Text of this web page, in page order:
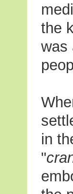
the
was
in
"